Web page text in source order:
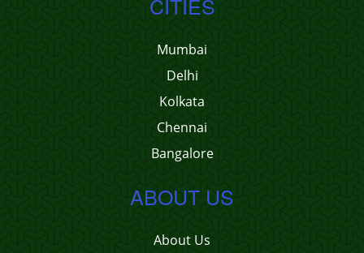
Mumbai
Delhi
Kolkata
Chennai
Bangalore
ABOUT US
About Us